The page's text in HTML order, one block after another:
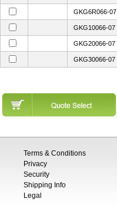
GKG6R066-07
GKG10066-07
GKG20066-07
GKG30066-07
Terms & Conditions
Privacy
Security
Shipping Info
Legal